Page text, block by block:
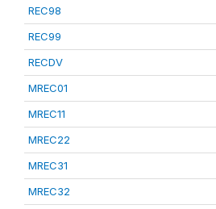
REC98
REC99
RECDV
MREC01
MREC11
MREC22
MREC31
MREC32